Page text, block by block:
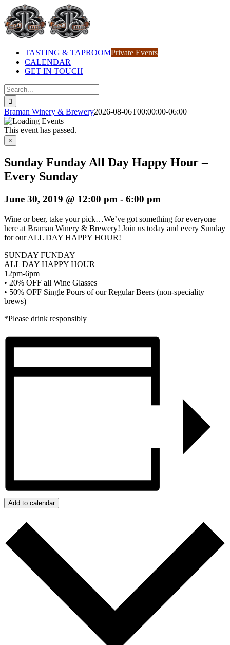
Skip
to
content
TASTING & TAPROOMPrivate Events
CALENDAR
GET IN TOUCH
Search
for:
Braman Winery & Brewery2026-08-06T00:00:00-06:00
This event has passed.
×
Sunday Funday All Day Happy Hour –
Every Sunday
June 30, 2019 @ 12:00 pm - 6:00 pm
Wine or beer, take your pick…We’ve got something for everyone
here at Braman Winery & Brewery! Join us today and every Sunday
for our ALL DAY HAPPY HOUR!
SUNDAY FUNDAY
ALL DAY HAPPY HOUR
12pm-6pm
• 20% OFF all Wine Glasses
• 50% OFF Single Pours of our Regular Beers (non-speciality
brews)
*Please drink responsibly
Add to calendar